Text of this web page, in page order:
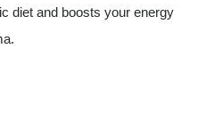
diet and boosts your energy